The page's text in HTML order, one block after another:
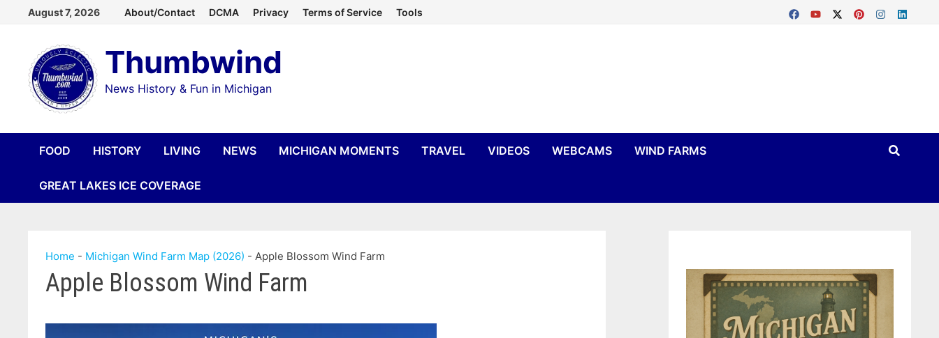
content
August 7, 2026 About/Contact DCMA Privacy Terms of Service Tools
Thumbwind
News History & Fun in Michigan
FOOD HISTORY LIVING NEWS MICHIGAN MOMENTS TRAVEL VIDEOS WEBCAMS WIND FARMS
GREAT LAKES ICE COVERAGE
Home - Michigan Wind Farm Map (2026) -Apple Blossom Wind Farm
Apple Blossom Wind Farm